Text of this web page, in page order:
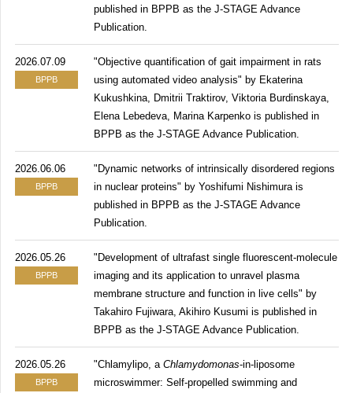
published in BPPB as the J-STAGE Advance
Publication.
2026.07.09
BPPB
"Objective quantification of gait impairment in rats
using automated video analysis" by Ekaterina
Kukushkina, Dmitrii Traktirov, Viktoria Burdinskaya,
Elena Lebedeva, Marina Karpenko is published in
BPPB as the J-STAGE Advance Publication.
2026.06.06
BPPB
"Dynamic networks of intrinsically disordered regions
in nuclear proteins" by Yoshifumi Nishimura is
published in BPPB as the J-STAGE Advance
Publication.
2026.05.26
BPPB
"Development of ultrafast single fluorescent-molecule
imaging and its application to unravel plasma
membrane structure and function in live cells" by
Takahiro Fujiwara, Akihiro Kusumi is published in
BPPB as the J-STAGE Advance Publication.
2026.05.26
BPPB
"Chlamylipo, a Chlamydomonas-in-liposome
microswimmer: Self-propelled swimming and